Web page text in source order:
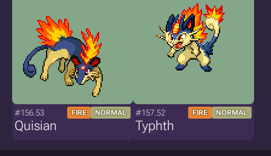
#156.53 FIRE NORMAL
Quisian
#157.52 FIRE NORMAL
Typhth